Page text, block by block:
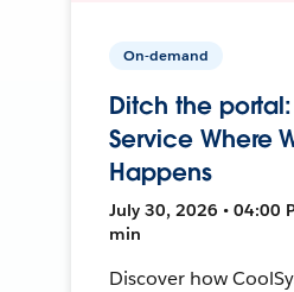
On-demand
Ditch the
Service Where
Happens
July 30, 2026 • 04:00
min
Discover how